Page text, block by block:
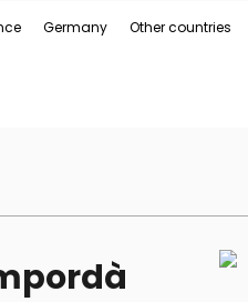
Germany Other countries